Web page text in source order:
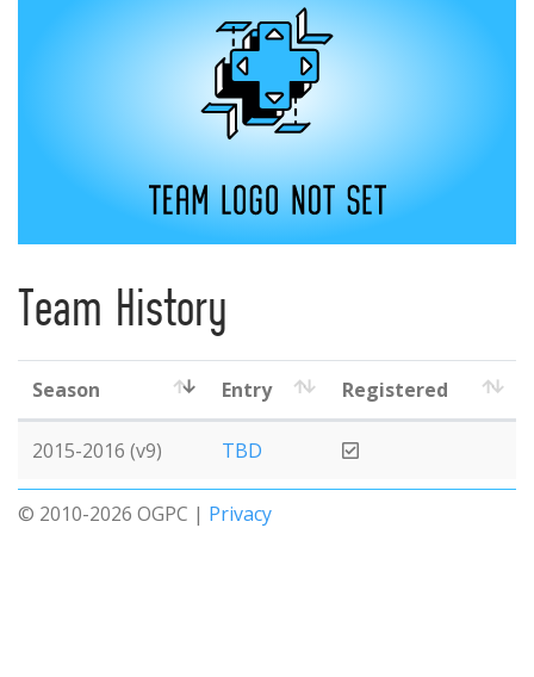
Team History
Season Entry Registered
2015-2016 (v9) TBD
© 2010-2026 OGPC | Privacy